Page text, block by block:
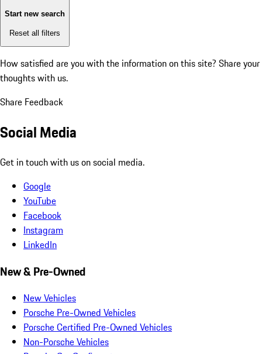
Start new search
Reset all filters
How satisfied are you with the information on this site? Share your
thoughts with us.
Share Feedback
Social Media
Get in touch with us on social media.
Google
YouTube
Facebook
Instagram
LinkedIn
New & Pre-Owned
New Vehicles
Porsche Pre-Owned Vehicles
Porsche Certified Pre-Owned Vehicles
Non-Porsche Vehicles